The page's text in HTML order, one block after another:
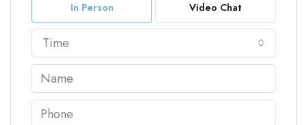
In Person Video Chat
Time